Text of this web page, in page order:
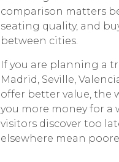
comparison matters
seating quality, and
between cities.
If you are planning a
Madrid, Seville,
offer better value, the
you more money for a
visitors discover too
elsewhere mean